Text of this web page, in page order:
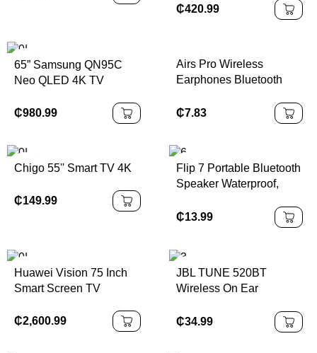
₵420.99
65” Samsung QN95C
Neo QLED 4K TV
₵980.99
Airs Pro Wireless
Earphones Bluetooth
With Siri Pop-up Window
Waterproof Positioning
₵7.83
Chigo 55'' Smart TV 4K
₵149.99
Flip 7 Portable Bluetooth
Speaker Waterproof,
₵13.99
Huawei Vision 75 Inch
Smart Screen TV
₵2,600.99
JBL TUNE 520BT
Wireless On Ear
₵34.99